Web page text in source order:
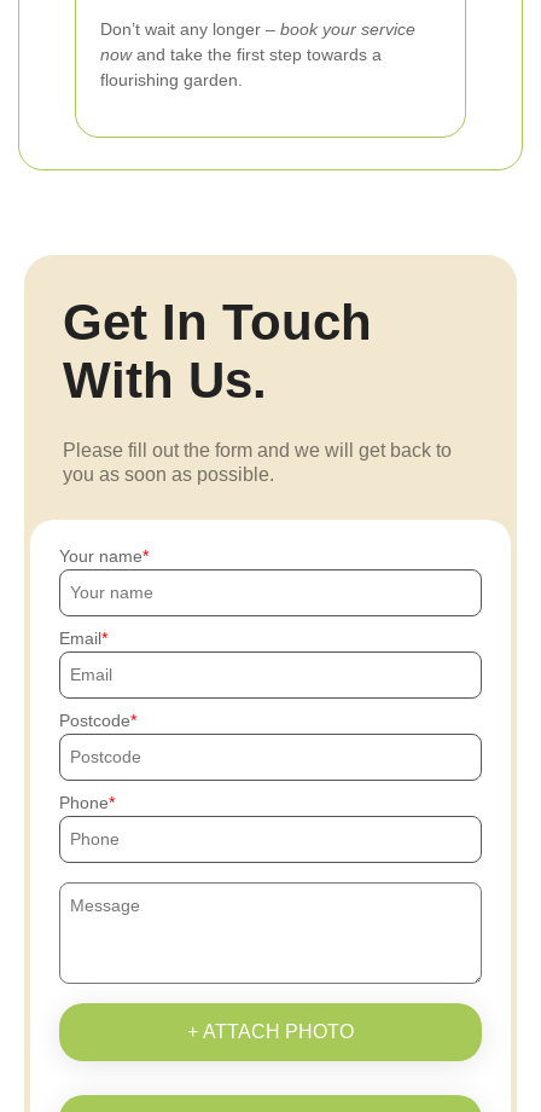
Don’t wait any longer – book your service
nowand take the first step towards a
flourishing garden.
Get In Touch
With Us.
Please fill out the form and we will get back to
you as soon as possible.
Your name
Email
Postcode
Phone
+ ATTACH PHOTO